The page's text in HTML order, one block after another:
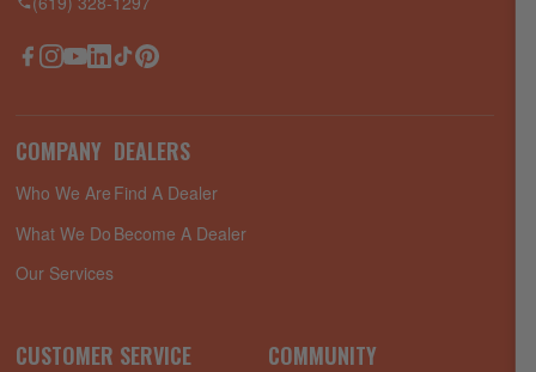
Facebook
Instagram
YouTube
LinkedIn
TikTokPinterest
COMPANY
Who We Are
What We Do
Our Services
DEALERS
Find A Dealer
Become A Dealer
CUSTOMER SERVICE COMMUNITY